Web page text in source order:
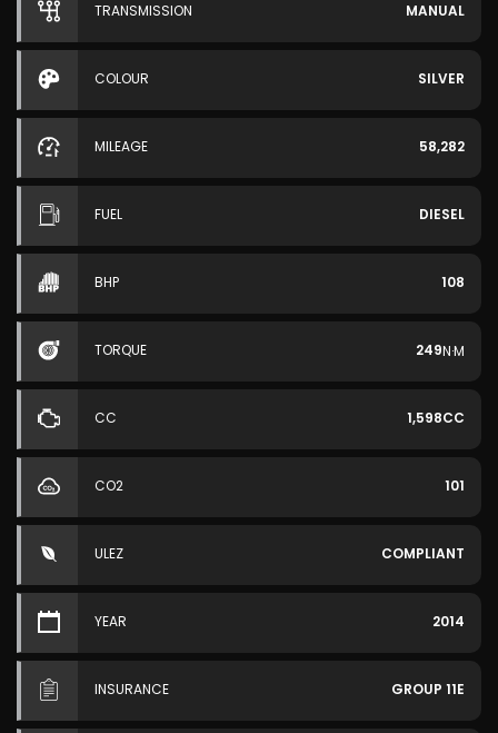
TRANSMISSION MANUAL
COLOUR SILVER
MILEAGE 58,282
FUEL DIESEL
BHP 108
TORQUE 249N·M
CC 1,598CC
CO2 101
ULEZ COMPLIANT
YEAR 2014
INSURANCE GROUP 11E